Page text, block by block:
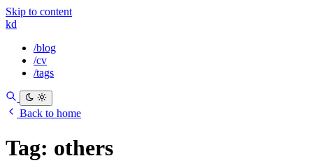
Skip to content
kd
/blog
/cv
/tags
Back to home
Tag: others